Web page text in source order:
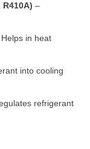
R410A) –
in heat
into cooling
refrigerant